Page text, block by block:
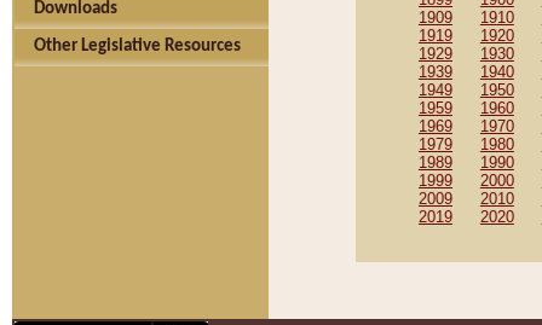
Downloads
Other Legislative Resources
1909
1910
1919
1920
1929
1930
1939
1940
1949
1950
1959
1960
1969
1970
1979
1980
1989
1990
1999
2000
2009
2010
2019
2020